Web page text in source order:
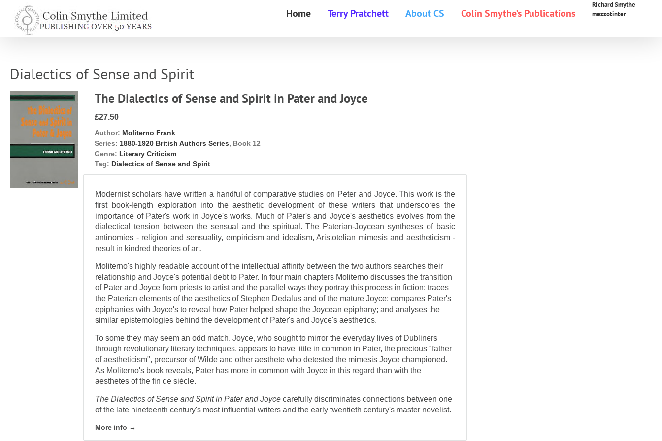
content
Home Terry Pratchett About CS Colin Smythe’s Publications
Richard Smythe
mezzotinter
Dialectics of Sense and Spirit
The Dialectics of Sense and Spirit in Pater and Joyce
£27.50
Author: Moliterno Frank
Series: 1880-1920 British Authors Series, Book 12
Genre: Literary Criticism
Tag: Dialectics of Sense and Spirit
Modernist scholars have written a handful of comparative studies on Peter and Joyce. This work is the
first book-length exploration into the aesthetic development of these writers that underscores the
importance of Pater's work in Joyce's works. Much of Pater's and Joyce's aesthetics evolves from the
dialectical tension between the sensual and the spiritual. The Paterian-Joycean syntheses of basic
antinomies - religion and sensuality, empiricism and idealism, Aristotelian mimesis and aestheticism -
result in kindred theories of art.
Moliterno's highly readable account of the intellectual affinity between the two authors searches their
relationship and Joyce's potential debt to Pater. In four main chapters Moliterno discusses the transition
of Pater and Joyce from priests to artist and the parallel ways they portray this process in fiction: traces
the Paterian elements of the aesthetics of Stephen Dedalus and of the mature Joyce; compares Pater's
epiphanies with Joyce's to reveal how Pater helped shape the Joycean epiphany; and analyses the
similar epistemologies behind the development of Pater's and Joyce's aesthetics.
To some they may seem an odd match. Joyce, who sought to mirror the everyday lives of Dubliners
through revolutionary literary techniques, appears to have little in common in Pater, the precious "father
of aestheticism", precursor of Wilde and other aesthete who detested the mimesis Joyce championed.
As Moliterno's book reveals, Pater has more in common with Joyce in this regard than with the
aesthetes of the fin de siècle.
The Dialectics of Sense and Spirit in Pater and Joyce carefully discriminates connections between one
of the late nineteenth century's most influential writers and the early twentieth century's master novelist.
More info →